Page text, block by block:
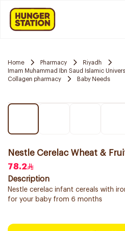
Home Pharmacy
Riyadh
Imam Muhammad Ibn Saud Islamic
Collagen pharmacy
Baby Needs
Nestle Cerelac Wheat &
78.2
Description
Nestle cerelac infant cereals with
for your baby from 6 months